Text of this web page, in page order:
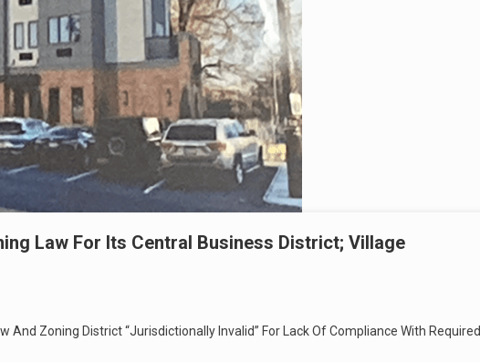
Law For Its Central Business District; Village
And Zoning District “Jurisdictionally Invalid” For Lack Of Compliance With Required